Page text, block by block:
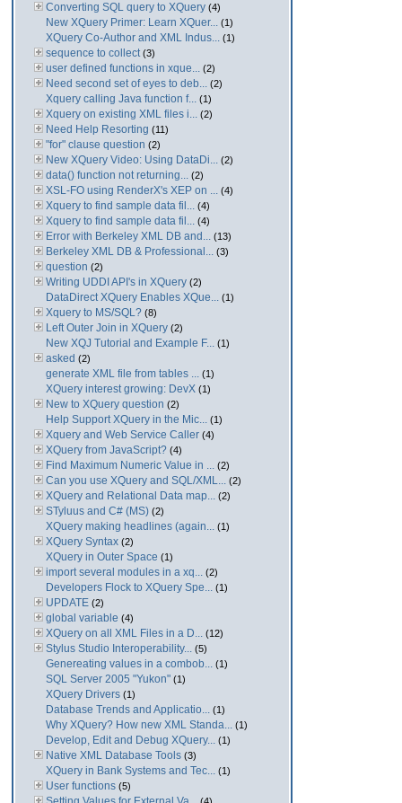
Converting SQL query to XQuery (4)
New XQuery Primer: Learn XQuer... (1)
XQuery Co-Author and XML Indus... (1)
sequence to collect(3)
user defined functions in xque... (2)
Need second set of eyes to deb... (2)
Xquery calling Java function f... (1)
Xquery on existing XML files i... (2)
Need Help Resorting (11)
"for" clause question (2)
New XQuery Video: Using DataDi... (2)
data() function not returning... (2)
XSL-FO using RenderX's XEP on ... (4)
Xquery to find sample data fil... (4)
Xquery to find sample data fil... (4)
Error with Berkeley XML DB and... (13)
Berkeley XML DB & Professional... (3)
question (2)
Writing UDDI API's in XQuery (2)
DataDirect XQuery Enables XQue... (1)
Xquery to MS/SQL? (8)
Left Outer Join in XQuery (2)
New XQJ Tutorial and Example F... (1)
asked (2)
generate XML file from tables ... (1)
XQuery interest growing: DevX (1)
New to XQuery question (2)
Help Support XQuery in the Mic... (1)
Xquery and Web Service Caller (4)
XQuery from JavaScript? (4)
Find Maximum Numeric Value in ... (2)
Can you use XQuery and SQL/XML... (2)
XQuery and Relational Data map... (2)
STyluus and C# (MS) (2)
XQuery making headlines (again... (1)
XQuery Syntax (2)
XQuery in Outer Space (1)
import several modules in a xq... (2)
Developers Flock to XQuery Spe... (1)
UPDATE (2)
global variable (4)
XQuery on all XML Files in a D... (12)
Stylus Studio Interoperability... (5)
Genereating values in a combob... (1)
SQL Server 2005 "Yukon" (1)
XQuery Drivers (1)
Database Trends and Applicatio... (1)
Why XQuery? How new XML Standa... (1)
Develop, Edit and Debug XQuery... (1)
Native XML Database Tools (3)
XQuery in Bank Systems and Tec... (1)
User functions (5)